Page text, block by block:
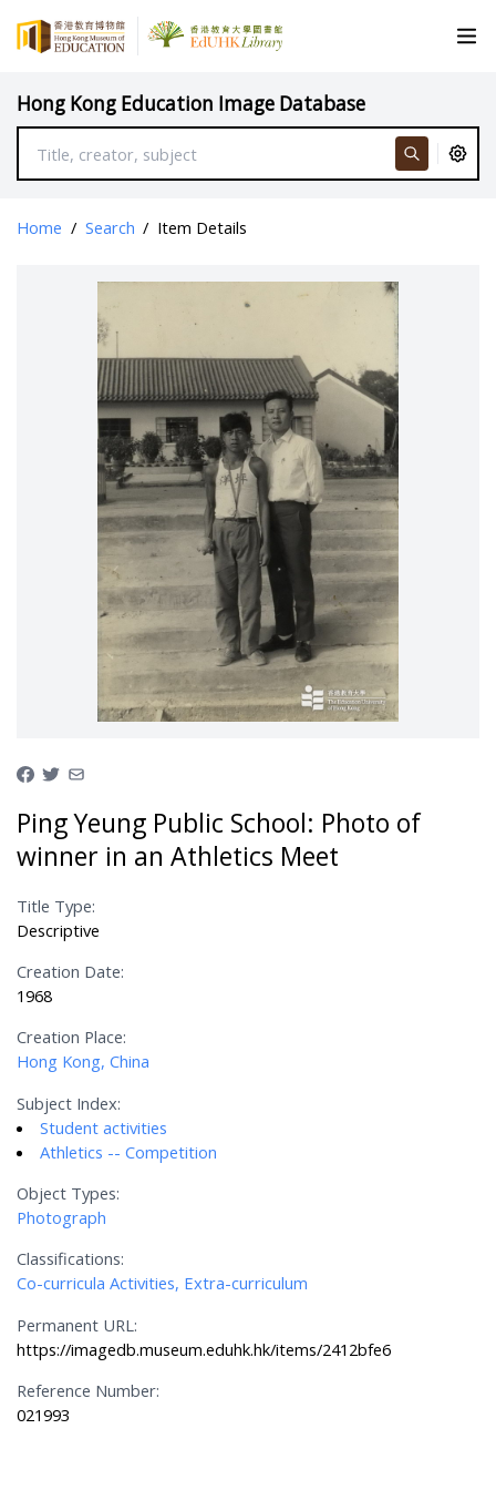
Hong Kong Education Image Database
Home / Search / Item Details
Ping Yeung Public School: Photo of
winner in an Athletics Meet
Title Type:
Descriptive
Creation Date:
1968
Creation Place:
Hong Kong, China
Subject Index:
Student activities
Athletics -- Competition
Object Types:
Photograph
Classifications:
Co-curricula Activities, Extra-curriculum
Permanent URL:
https://imagedb.museum.eduhk.hk/items/2412bfe6
Reference Number:
021993